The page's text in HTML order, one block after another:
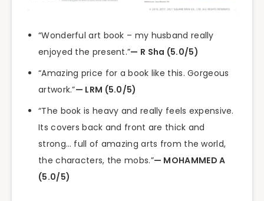
“Wonderful art book – my husband really
enjoyed the present.”— R Sha (5.0/5)
“Amazing price for a book like this. Gorgeous
artwork.”— LRM (5.0/5)
“The book is heavy and really feels expensive.
Its covers back and front are thick and
strong… full of amazing arts from the world,
the characters, the mobs.”— MOHAMMED A
(5.0/5)